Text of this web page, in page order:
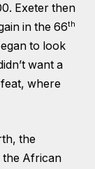
Exeter then
in the 66th
to look
want a
where
the
African